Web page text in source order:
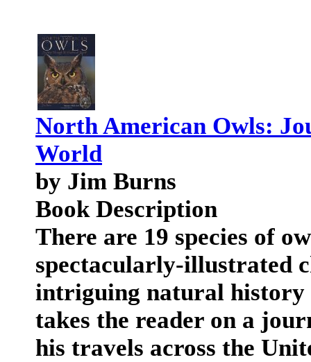
North American Owls:
World
by Jim Burns
Book Description
There are 19 species of
spectacularly-illustrated
intriguing natural
takes the reader on a
his travels across the